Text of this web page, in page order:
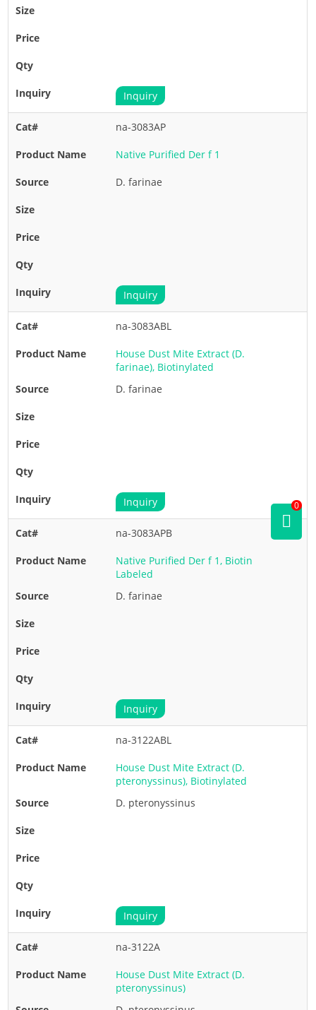
Inquiry
na-3083AP
Native Purified Der f 1
D. farinae
Inquiry
na-3083ABL
House Dust Mite Extract (D.
farinae), Biotinylated
D. farinae
Inquiry
na-3083APB
Native Purified Der f 1, Biotin
Labeled
D. farinae
Inquiry
na-3122ABL
House Dust Mite Extract (D.
pteronyssinus), Biotinylated
D. pteronyssinus
Inquiry
na-3122A
House Dust Mite Extract (D.
pteronyssinus)
0